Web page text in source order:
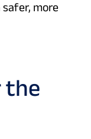
more
the